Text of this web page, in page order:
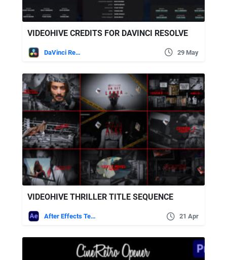
VIDEOHIVE CREDITS FOR DAVINCI RESOLVE
DaVinci Resolve 29 May
VIDEOHIVE THRILLER TITLE SEQUENCE
After Effects Templates 21 Apr